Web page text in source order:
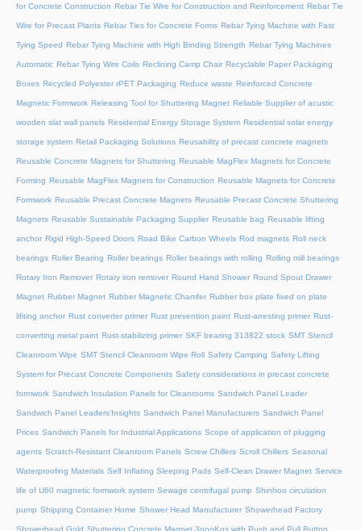
for Concrete Construction Rebar Tie Wire for Construction and Reinforcement Rebar Tie
Wire for Precast Plants Rebar Ties for Concrete Forms Rebar Tying Machine with Fast
Tying Speed Rebar Tying Machine with High Binding Strength Rebar Tying Machines
Automatic Rebar Tying Wire Coils Reclining Camp Chair Recyclable Paper Packaging
Boxes Recycled Polyester rPET Packaging Reduce waste Reinforced Concrete
Magnetic Formwork Releasing Tool for Shuttering Magnet Reliable Supplier of acustic
wooden slat wall panels Residential Energy Storage System Residential solar energy
storage system Retail Packaging Solutions Reusability of precast concrete magnets
Reusable Concrete Magnets for Shuttering Reusable MagFlex Magnets for Concrete
Forming Reusable MagFlex Magnets for Construction Reusable Magnets for Concrete
Formwork Reusable Precast Concrete Magnets Reusable Precast Concrete Shuttering
Magnets Reusable Sustainable Packaging Supplier Reusable bag Reusable lifting
anchor Rigid High-Speed Doors Road Bike Carbon Wheels Rod magnets Roll neck
bearings Roller Bearing Roller bearings Roller bearings with rolling Rolling mill bearings
Rotary Iron Remover Rotary iron remover Round Hand Shower Round Spout Drawer
Magnet Rubber Magnet Rubber Magnetic Chamfer Rubber box plate fixed on plate
lifiting anchor Rust converter primer Rust prevention paint Rust-arresting primer Rust-
converting metal paint Rust-stabilizing primer SKF bearing 313822 stock SMT Stencil
Cleanroom Wipe SMT Stencil Cleanroom Wipe Roll Safety Camping Safety Lifting
System for Precast Concrete Components Safety considerations in precast concrete
formwork Sandwich Insulation Panels for Cleanrooms Sandwich Panel Leader
Sandwich Panel Leaders’Insights Sandwich Panel Manufacturers Sandwich Panel
Prices Sandwich Panels for Industrial Applications Scope of application of plugging
agents Scratch-Resistant Cleanroom Panels Screw Chillers Scroll Chillers Seasonal
Waterproofing Materials Self Inflating Sleeping Pads Self-Clean Drawer Magnet Service
life of U60 magnetic formwork system Sewage centrifugal pump Shinhoo circulation
pump Shipping Container Home Shower Head Manufacturer Showerhead Factory
Showerhead Gold Shuttering Concrete Magnet 3oooKgs with Push and Pull Button